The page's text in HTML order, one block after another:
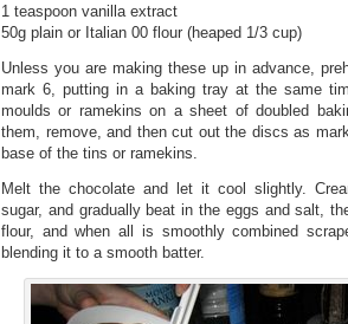
1 teaspoon vanilla extract
50g plain or Italian 00 flour (heaped 1/3 cup)
Unless you are making these up in advance,
mark 6, putting in a baking tray at the same
moulds or ramekins on a sheet of doubled
them, remove, and then cut out the discs as
base of the tins or ramekins.
Melt the chocolate and let it cool slightly.
sugar, and gradually beat in the eggs and salt,
flour, and when all is smoothly combined
blending it to a smooth batter.